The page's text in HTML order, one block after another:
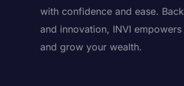
with confidence and ease.
and innovation, INVI
and grow your wealth.